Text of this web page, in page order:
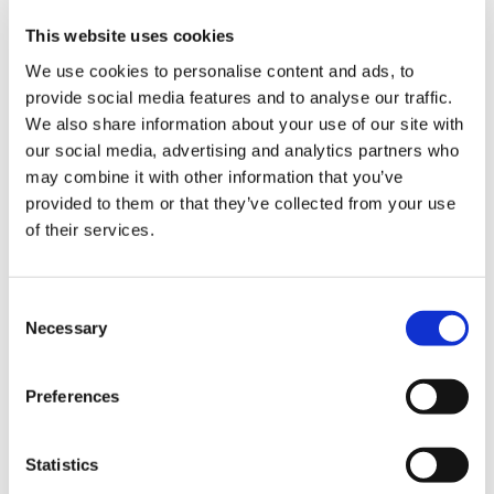
This website uses cookies
We use cookies to personalise content and ads, to
provide social media features and to analyse our traffic.
We also share information about your use of our site with
our social media, advertising and analytics partners who
may combine it with other information that you’ve
provided to them or that they’ve collected from your use
of their services.
Selection
Necessary
Preferences
Statistics
Pensions, the annual representative meeting,
organisational restructure, conference,
industrial action and much more
News 8 months ago
Thursday 27 November
2025